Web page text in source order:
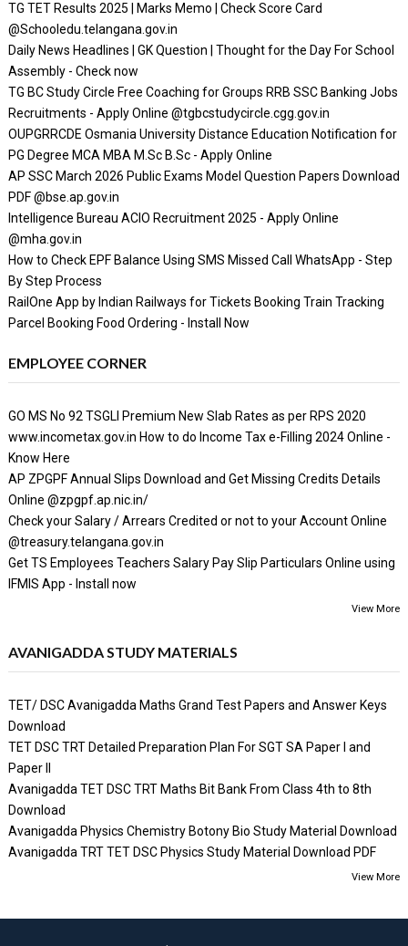
TG TET Results 2025 | Marks Memo | Check Score Card
@Schooledu.telangana.gov.in
Daily News Headlines | GK Question | Thought for the Day For School
Assembly - Check now
TG BC Study Circle Free Coaching for Groups RRB SSC Banking Jobs
Recruitments - Apply Online @tgbcstudycircle.cgg.gov.in
OUPGRRCDE Osmania University Distance Education Notification for
PG Degree MCA MBA M.Sc B.Sc - Apply Online
AP SSC March 2026 Public Exams Model Question Papers Download
PDF @bse.ap.gov.in
Intelligence Bureau ACIO Recruitment 2025 - Apply Online
@mha.gov.in
How to Check EPF Balance Using SMS Missed Call WhatsApp - Step
By Step Process
RailOne App by Indian Railways for Tickets Booking Train Tracking
Parcel Booking Food Ordering - Install Now
EMPLOYEE CORNER
GO MS No 92 TSGLI Premium New Slab Rates as per RPS 2020
www.incometax.gov.in How to do Income Tax e-Filling 2024 Online -
Know Here
AP ZPGPF Annual Slips Download and Get Missing Credits Details
Online @zpgpf.ap.nic.in/
Check your Salary / Arrears Credited or not to your Account Online
@treasury.telangana.gov.in
Get TS Employees Teachers Salary Pay Slip Particulars Online using
IFMIS App - Install now
View More
AVANIGADDA STUDY MATERIALS
TET/ DSC Avanigadda Maths Grand Test Papers and Answer Keys
Download
TET DSC TRT Detailed Preparation Plan For SGT SA Paper I and
Paper II
Avanigadda TET DSC TRT Maths Bit Bank From Class 4th to 8th
Download
Avanigadda Physics Chemistry Botony Bio Study Material Download
Avanigadda TRT TET DSC Physics Study Material Download PDF
View More